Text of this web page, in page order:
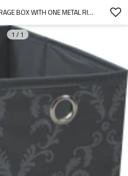
PEVA FOLDING STORAGE BOX WITH ONE METAL RING
1 / 1